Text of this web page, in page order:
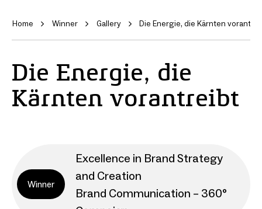
Home Winner Gallery Die Energie, die Kärnten
Die Energie, die
Kärnten vorantreibt
Winner
Excellence in Brand Strategy
and Creation
Brand Communication – 360°